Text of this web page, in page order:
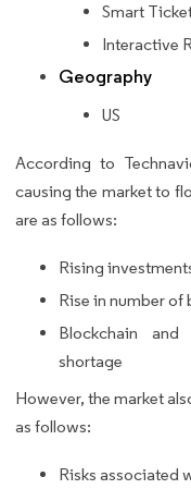
Smart
Interactive
Geography
US
According to
causing the market to
are as follows:
Rising
Rise in number
Blockchain
shortage
However, the market
as follows:
Risks associated